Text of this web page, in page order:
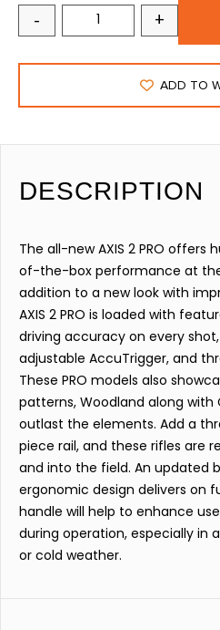
- +
ADD TO
DESCRIPTION
The all-new AXIS 2 PRO
of-the-box performance at
addition to a new look with
AXIS 2 PRO is loaded with
driving accuracy on every
adjustable AccuTrigger, and
These PRO models also
patterns, Woodland along with
outlast the elements. Add a
piece rail, and these rifles are
and into the field. An updated
ergonomic design delivers on
handle will help to enhance
during operation, especially in
or cold weather.